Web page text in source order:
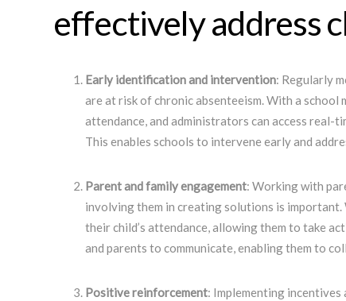
effectively address
Early identification and intervention: Regularly
are at risk of chronic absenteeism. With a school
attendance, and administrators can access
This enables schools to intervene early and
Parent and family engagement: Working with
involving them in creating solutions is
their child’s attendance, allowing them to take
and parents to communicate, enabling them to
Positive reinforcement: Implementing